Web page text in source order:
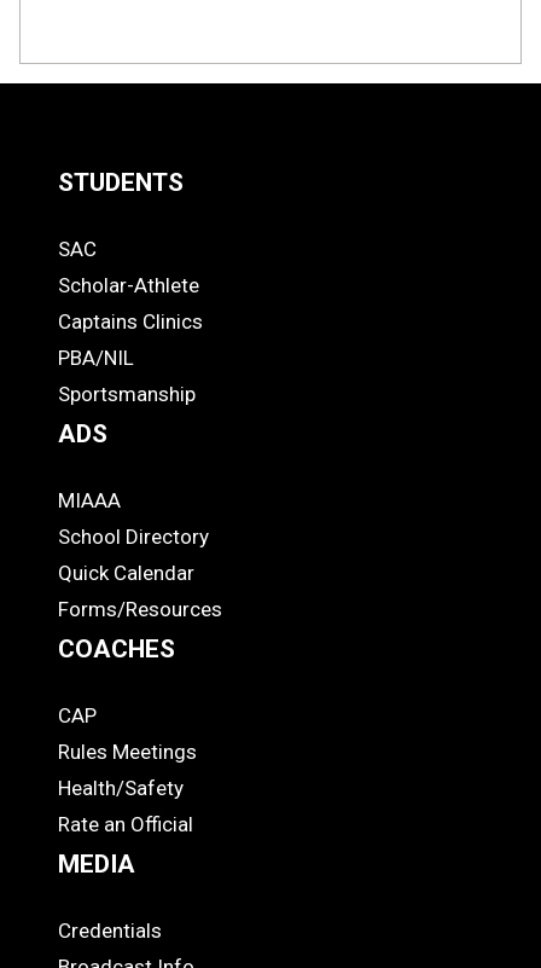
Links
-
Footer
STUDENTS
STUDENTS
SAC
Scholar-Athlete
Captains Clinics
PBA/NIL
Sportsmanship
ADS
ADS
MIAAA
School Directory
Quick Calendar
Forms/Resources
COACHES
COACHES
CAP
Rules Meetings
Health/Safety
Rate an Official
MEDIA
MEDIA
Credentials